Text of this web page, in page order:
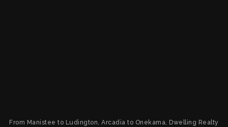
From Manistee to Ludington, Arcadia to Onekama, Dwelling Realty